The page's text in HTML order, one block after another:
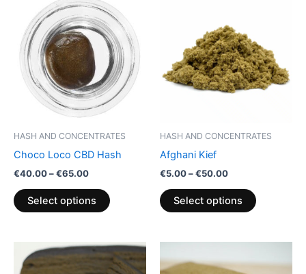
HASH AND CONCENTRATES
Choco Loco CBD Hash
€40.00–€65.00
range:
€40.00
through
€65.00
Select options
product
has
multiple
variants.
The
options
may
on
product
HASH AND CONCENTRATES
Afghani Kief
€5.00–€50.00
through
€50.00
Select options
multiple
variants.
The
product